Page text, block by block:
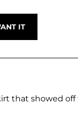
that showed off